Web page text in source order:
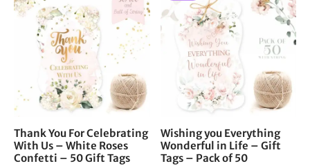
Thank You For Celebrating
With Us – White Roses
Confetti – 50 Gift Tags
Wishing you Everything
Wonderful in Life – Gift
Tags – Pack of 50